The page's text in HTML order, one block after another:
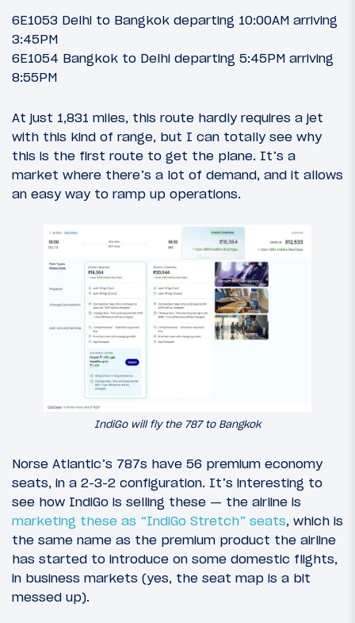
6E1053 Delhi to Bangkok departing 10:00AM arriving
3:45PM
6E1054 Bangkok to Delhi departing 5:45PM arriving
8:55PM
At just 1,831 miles, this route hardly requires a jet
with this kind of range, but I can totally see why
this is the first route to get the plane. It’s a
market where there’s a lot of demand, and it allows
an easy way to ramp up operations.
IndiGo will fly the 787 to Bangkok
Norse Atlantic’s 787s have 56 premium economy
seats, in a 2-3-2 configuration. It’s interesting to
see how IndiGo is selling these — the airline is
marketing these as “IndiGo Stretch” seats, which is
the same name as the premium product the airline
has started to introduce on some domestic flights,
in business markets (yes, the seat map is a bit
messed up).